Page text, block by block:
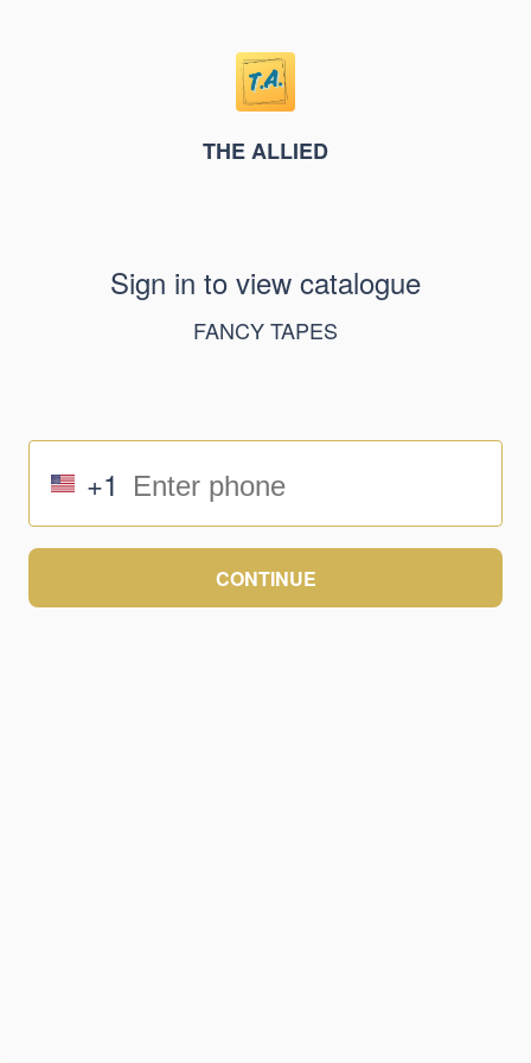
THE ALLIED
Sign in to view catalogue
FANCY TAPES
+1
CONTINUE